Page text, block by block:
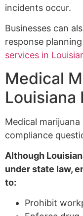
incidents occur.
Businesses can
response
services in
Medical
Louisiana
Medical
compliance
Although
under state law,
to:
Prohibit